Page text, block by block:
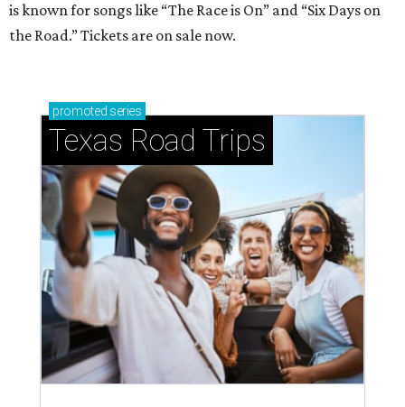
is known for songs like “The Race is On” and “Six Days on
the Road.” Tickets are on sale now.
promoted series
Texas Road Trips